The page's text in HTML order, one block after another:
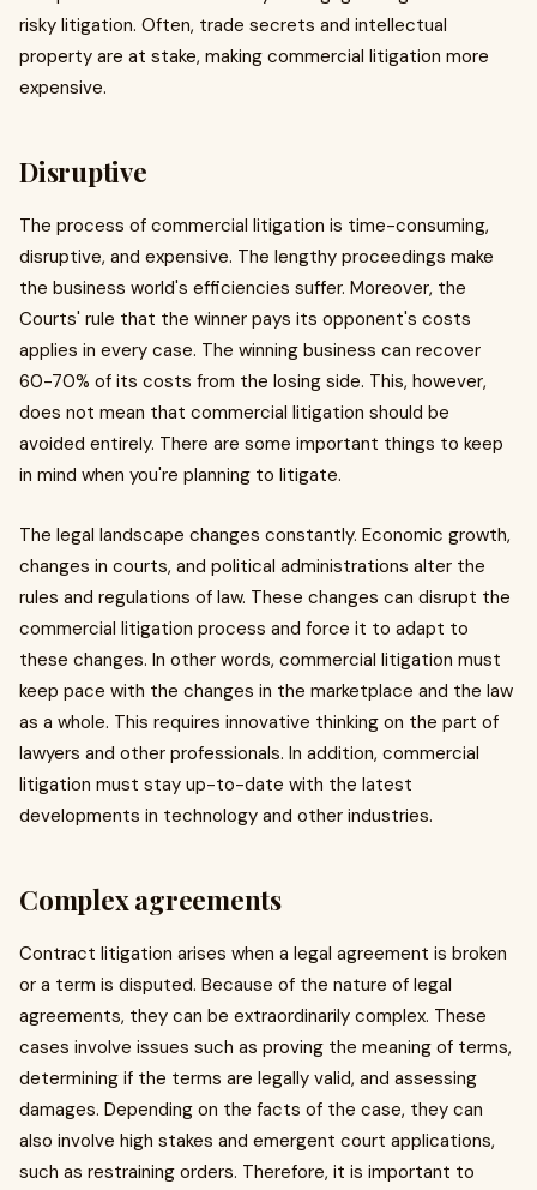
risky litigation. Often, trade secrets and intellectual
property are at stake, making commercial litigation more
expensive.
Disruptive
The process of commercial litigation is time-consuming,
disruptive, and expensive. The lengthy proceedings make
the business world's efficiencies suffer. Moreover, the
Courts' rule that the winner pays its opponent's costs
applies in every case. The winning business can recover
60-70% of its costs from the losing side. This, however,
does not mean that commercial litigation should be
avoided entirely. There are some important things to keep
in mind when you're planning to litigate.
The legal landscape changes constantly. Economic growth,
changes in courts, and political administrations alter the
rules and regulations of law. These changes can disrupt the
commercial litigation process and force it to adapt to
these changes. In other words, commercial litigation must
keep pace with the changes in the marketplace and the law
as a whole. This requires innovative thinking on the part of
lawyers and other professionals. In addition, commercial
litigation must stay up-to-date with the latest
developments in technology and other industries.
Complex agreements
Contract litigation arises when a legal agreement is broken
or a term is disputed. Because of the nature of legal
agreements, they can be extraordinarily complex. These
cases involve issues such as proving the meaning of terms,
determining if the terms are legally valid, and assessing
damages. Depending on the facts of the case, they can
also involve high stakes and emergent court applications,
such as restraining orders. Therefore, it is important to